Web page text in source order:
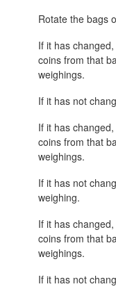
Rotate the bags
If it has
coins from that
weighings.
If it has not
If it has
coins from that
weighings.
If it has not
weighing.
If it has
coins from that
weighings.
If it has not